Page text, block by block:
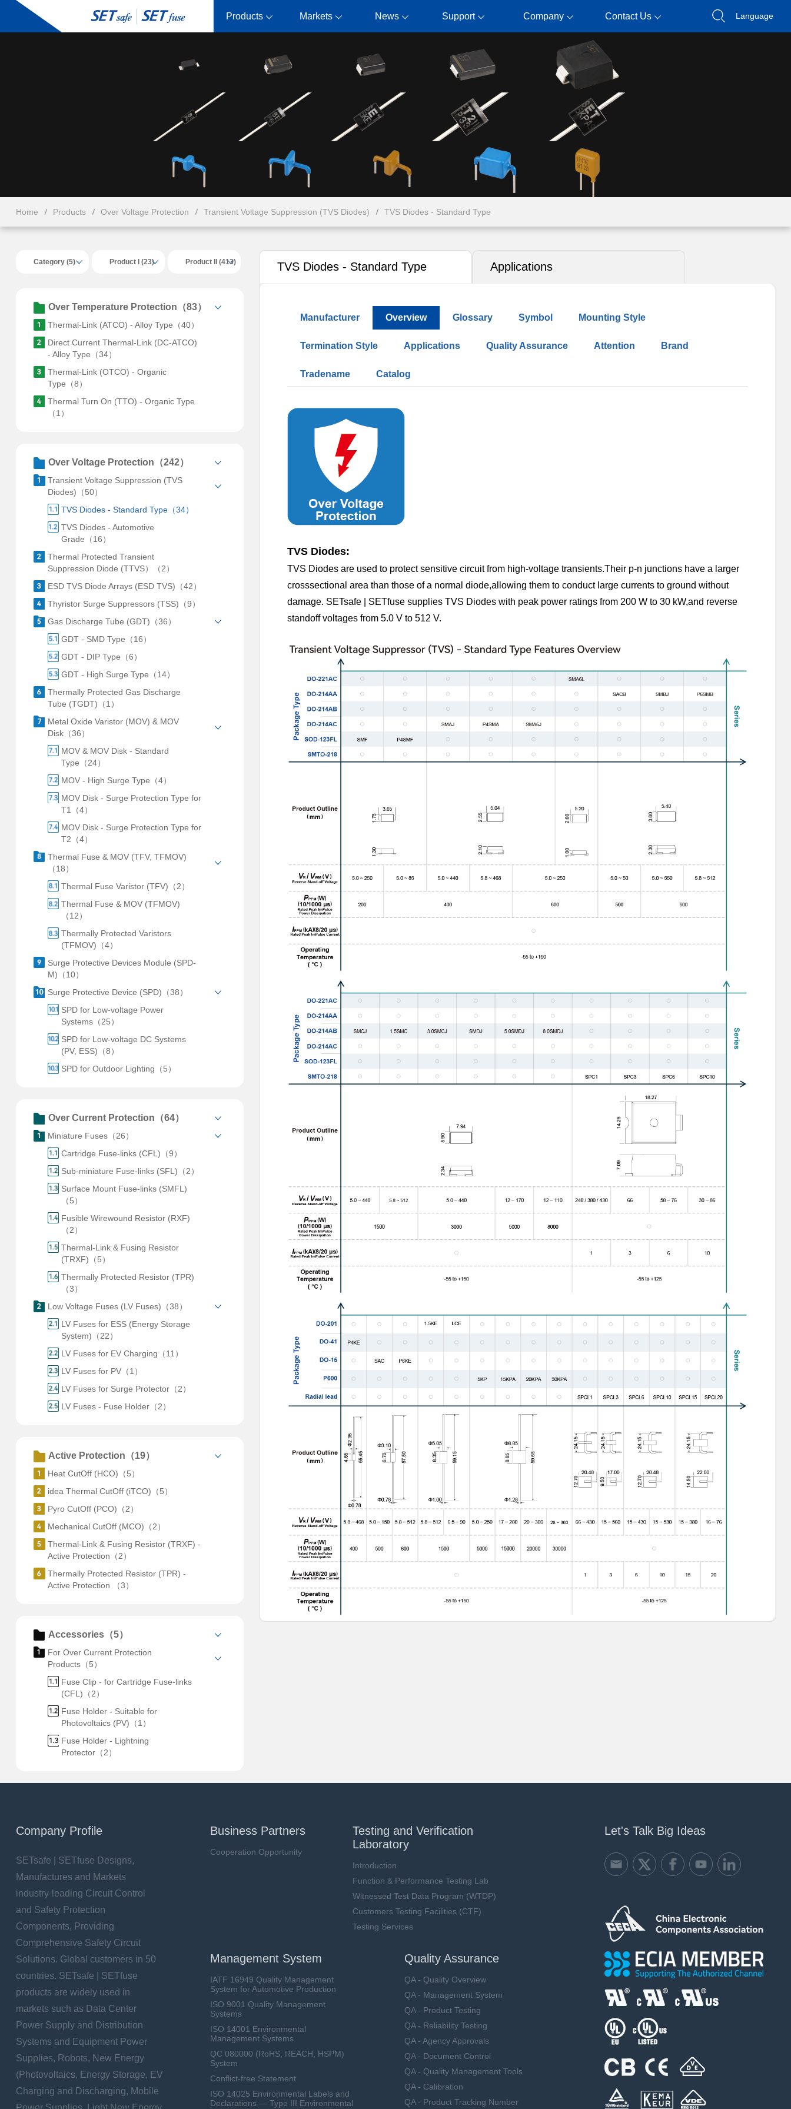
Products Markets News Support Company Contact Us Language
Home Products Over Voltage Protection Transient Voltage Suppression (TVS Diodes) TVS Diodes - Standard Type
Category (5) Product I (23) Product II (413)
Over Temperature Protection（83）
Thermal-Link (ATCO) - Alloy Type（40）
Direct Current Thermal-Link (DC-ATCO)
- Alloy Type（34）
Thermal-Link (OTCO) - Organic
Type（8）
Thermal Turn On (TTO) - Organic Type
（1）
Over Voltage Protection（242）
Transient Voltage Suppression (TVS
Diodes)（50）
TVS Diodes - Standard Type（34）
TVS Diodes - Automotive
Grade（16）
Thermal Protected Transient
Suppression Diode (TTVS）（2）
ESD TVS Diode Arrays (ESD TVS)（42）
Thyristor Surge Suppressors (TSS)（9）
Gas Discharge Tube (GDT)（36）
GDT - SMD Type（16）
GDT - DIP Type（6）
GDT - High Surge Type（14）
Thermally Protected Gas Discharge
Tube (TGDT)（1）
Metal Oxide Varistor (MOV) & MOV
Disk（36）
MOV & MOV Disk - Standard
Type（24）
MOV - High Surge Type（4）
MOV Disk - Surge Protection Type for
T1（4）
MOV Disk - Surge Protection Type for
T2（4）
Thermal Fuse & MOV (TFV, TFMOV)
（18）
Thermal Fuse Varistor (TFV)（2）
Thermal Fuse & MOV (TFMOV)
（12）
Thermally Protected Varistors
(TFMOV)（4）
Surge Protective Devices Module (SPD-
M)（10）
Surge Protective Device (SPD)（38）
SPD for Low-voltage Power
Systems（25）
SPD for Low-voltage DC Systems
(PV, ESS)（8）
SPD for Outdoor Lighting（5）
Over Current Protection（64）
Miniature Fuses（26）
Cartridge Fuse-links (CFL)（9）
Sub-miniature Fuse-links (SFL)（2）
Surface Mount Fuse-links (SMFL)
（5）
Fusible Wirewound Resistor (RXF)
（2）
Thermal-Link & Fusing Resistor
(TRXF)（5）
Thermally Protected Resistor (TPR)
（3）
Low Voltage Fuses (LV Fuses)（38）
LV Fuses for ESS (Energy Storage
System)（22）
LV Fuses for EV Charging（11）
LV Fuses for PV（1）
LV Fuses for Surge Protector（2）
LV Fuses - Fuse Holder（2）
Active Protection（19）
Heat CutOff (HCO)（5）
idea Thermal CutOff (iTCO)（5）
Pyro CutOff (PCO)（2）
Mechanical CutOff (MCO)（2）
Thermal-Link & Fusing Resistor (TRXF) -
Active Protection（2）
Thermally Protected Resistor (TPR) -
Active Protection （3）
Accessories（5）
For Over Current Protection
Products（5）
Fuse Clip - for Cartridge Fuse-links
(CFL)（2）
Fuse Holder - Suitable for
Photovoltaics (PV)（1）
Fuse Holder - Lightning
Protector（2）
TVS Diodes - Standard Type Applications
Manufacturer Overview Glossary Symbol Mounting Style
Termination Style Applications Quality Assurance Attention Brand
Tradename Catalog
TVS Diodes:
TVS Diodes are used to protect sensitive circuit from high-voltage transients.Their p-n junctions have a larger
crosssectional area than those of a normal diode,allowing them to conduct large currents to ground without
damage. SETsafe | SETfuse supplies TVS Diodes with peak power ratings from 200 W to 30 kW,and reverse
standoff voltages from 5.0 V to 512 V.
Company Profile
SETsafe | SETfuse Designs,
Manufactures and Markets
industry-leading Circuit Control
and Safety Protection
Components, Providing
Comprehensive Safety Circuit
Solutions. Global customers in 50
countries. SETsafe | SETfuse
products are widely used in
markets such as Data Center
Power Supply and Distribution
Systems and Equipment Power
Supplies, Robots, New Energy
(Photovoltaics, Energy Storage, EV
Charging and Discharging, Mobile
Business Partners
Cooperation Opportunity
Testing and Verification
Laboratory
Introduction
Function & Performance Testing Lab
Witnessed Test Data Program (WTDP)
Customers Testing Facilities (CTF)
Testing Services
Management System
IATF 16949 Quality Management
System for Automotive Production
ISO 9001 Quality Management
Systems
ISO 14001 Environmental
Management Systems
QC 080000 (RoHS, REACH, HSPM)
System
Conflict-free Statement
ISO 14025 Environmental Labels and
Declarations — Type III Environmental
Quality Assurance
QA - Quality Overview
QA - Management System
QA - Product Testing
QA - Reliability Testing
QA - Agency Approvals
QA - Document Control
QA - Quality Management Tools
QA - Calibration
QA - Product Tracking Number
Let's Talk Big Ideas